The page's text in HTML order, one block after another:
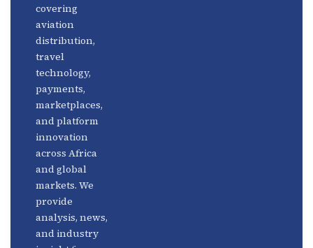
covering
aviation
distribution,
travel
technology,
payments,
marketplaces,
and platform
innovation
across Africa
and global
markets. We
provide
analysis, news,
and industry